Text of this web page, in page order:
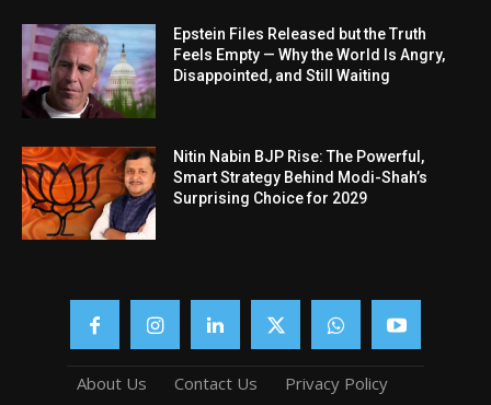
Epstein Files Released but the Truth
Feels Empty — Why the World Is Angry,
Disappointed, and Still Waiting
Nitin Nabin BJP Rise: The Powerful,
Smart Strategy Behind Modi-Shah’s
Surprising Choice for 2029
About Us Contact Us Privacy Policy